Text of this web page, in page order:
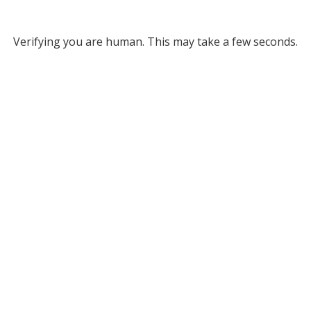
Verifying you are human. This may take a few seconds.